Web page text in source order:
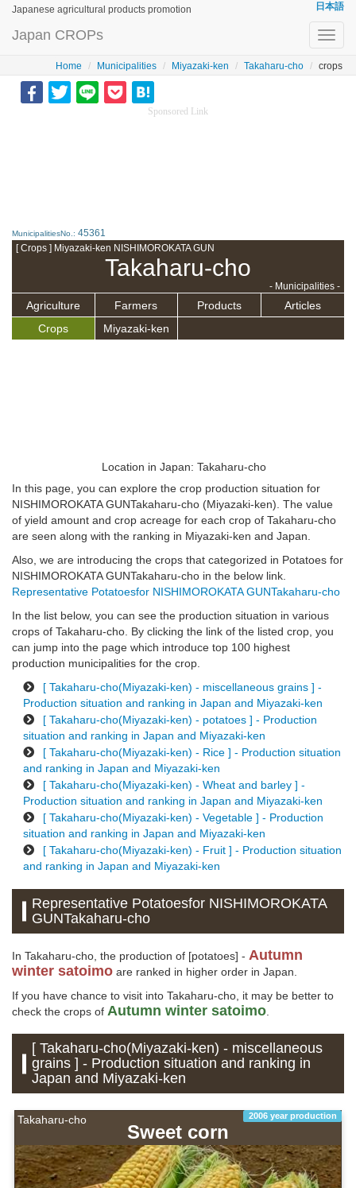
Japanese agricultural products promotion 日本語
Japan CROPs
Home Municipalities Miyazaki-ken Takaharu-cho crops
Sponsored Link
MunicipalitiesNo.: 45361
[ Crops ] Miyazaki-ken NISHIMOROKATA GUN
Takaharu-cho
- Municipalities -
Agriculture Farmers Products
Articles
Crops
Miyazaki-ken
Location in Japan: Takaharu-cho
In this page, you can explore the crop production situation for
NISHIMOROKATA GUNTakaharu-cho (Miyazaki-ken). The value
of yield amount and crop acreage for each crop of Takaharu-cho
are seen along with the ranking in Miyazaki-ken and Japan.
Also, we are introducing the crops that categorized in Potatoes for
NISHIMOROKATA GUNTakaharu-cho in the below link.
Representative Potatoesfor NISHIMOROKATA GUNTakaharu-cho
In the list below, you can see the production situation in various
crops of Takaharu-cho. By clicking the link of the listed crop, you
can jump into the page which introduce top 100 highest
production municipalities for the crop.
[ Takaharu-cho(Miyazaki-ken) - miscellaneous grains ] -
Production situation and ranking in Japan and Miyazaki-ken
[ Takaharu-cho(Miyazaki-ken) - potatoes ] - Production
situation and ranking in Japan and Miyazaki-ken
[ Takaharu-cho(Miyazaki-ken) - Rice ] - Production situation
and ranking in Japan and Miyazaki-ken
[ Takaharu-cho(Miyazaki-ken) - Wheat and barley ] -
Production situation and ranking in Japan and Miyazaki-ken
[ Takaharu-cho(Miyazaki-ken) - Vegetable ] - Production
situation and ranking in Japan and Miyazaki-ken
[ Takaharu-cho(Miyazaki-ken) - Fruit ] - Production situation
and ranking in Japan and Miyazaki-ken
Representative Potatoesfor NISHIMOROKATA
GUNTakaharu-cho
In Takaharu-cho, the production of [potatoes] - Autumn
winter satoimo are ranked in higher order in Japan.
If you have chance to visit into Takaharu-cho, it may be better to
check the crops of Autumn winter satoimo
[ Takaharu-cho(Miyazaki-ken) - miscellaneous
grains ] - Production situation and ranking in
Japan and Miyazaki-ken
Takaharu-cho 2006 year production
Sweet corn